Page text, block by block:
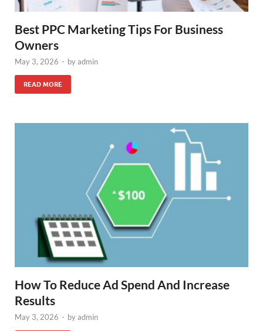
Best PPC Marketing Tips For Business
Owners
May 3, 2026 - byadmin
READ MORE
How To Reduce Ad Spend And Increase
Results
May 3, 2026 - byadmin